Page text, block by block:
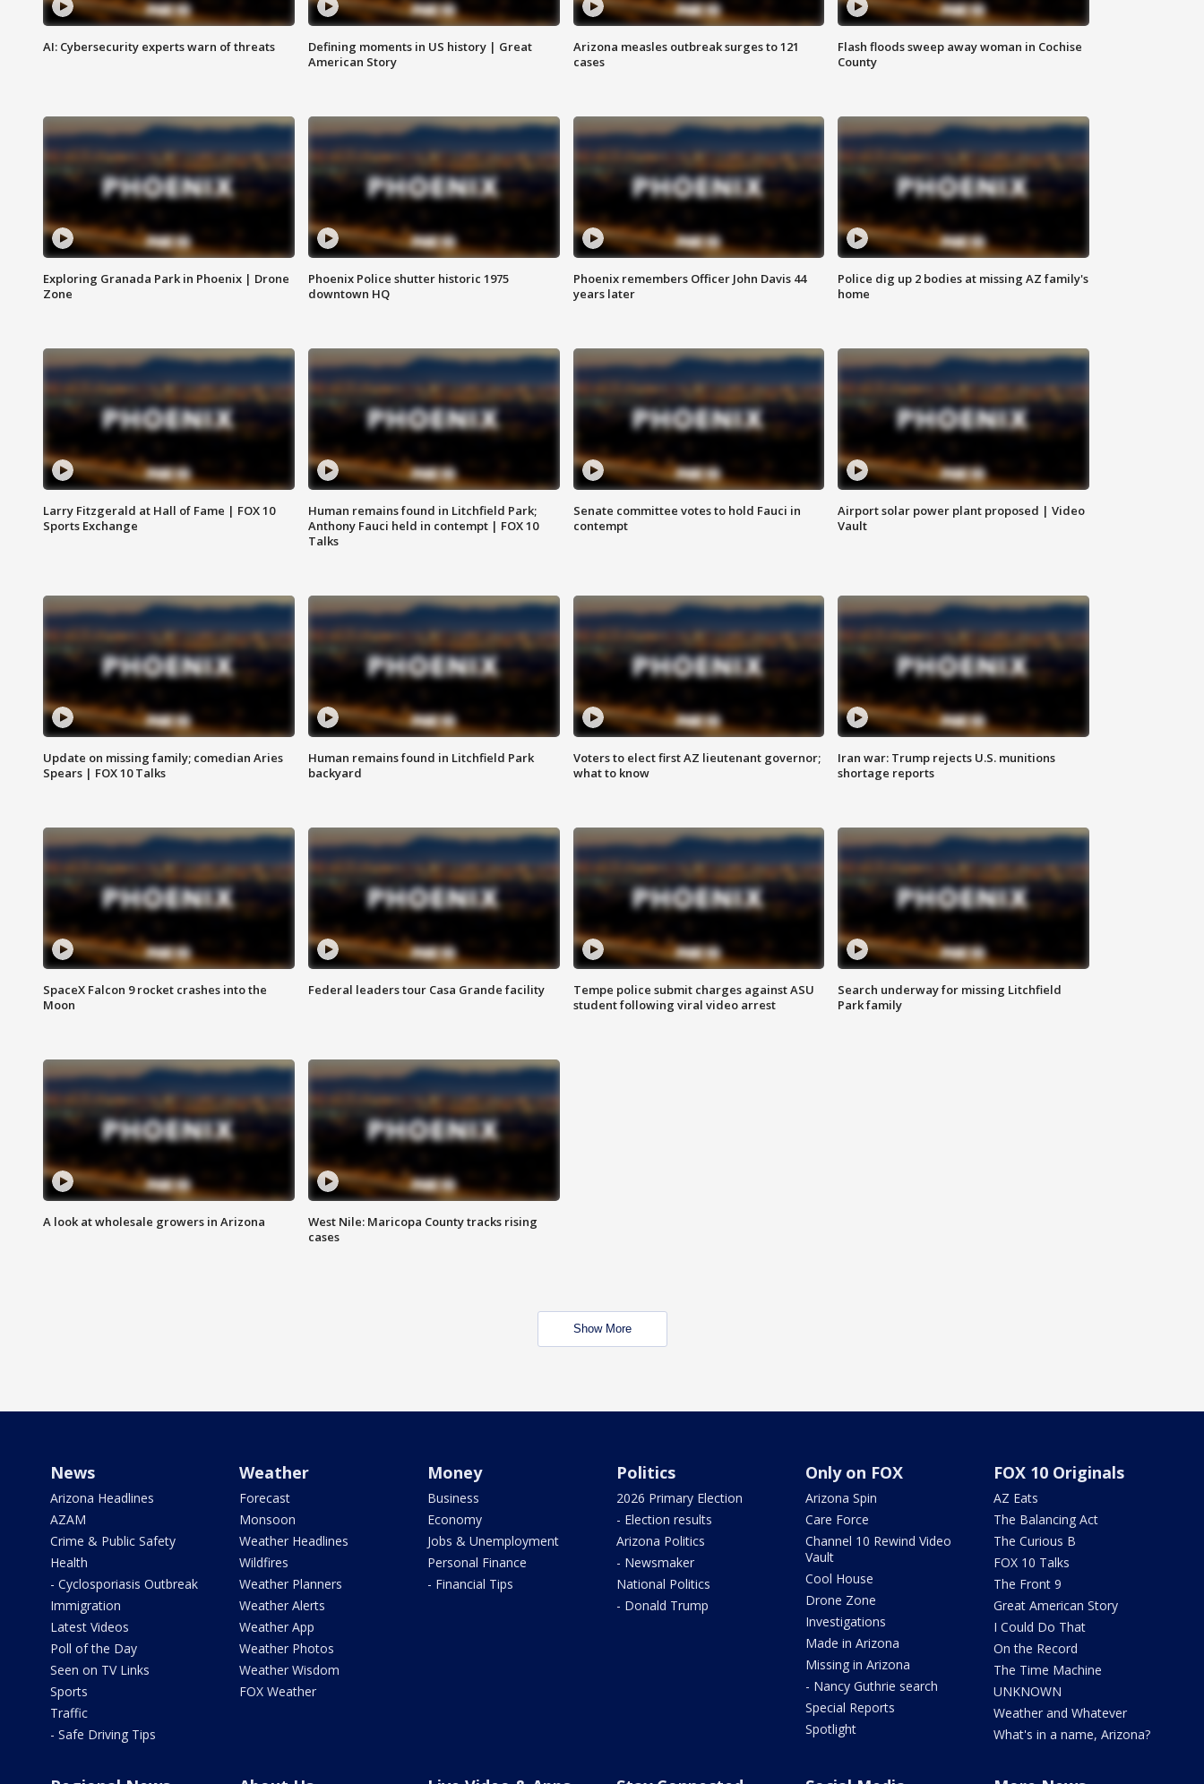
AI: Cybersecurity experts warn of threats
Defining moments in US history | Great
American Story
Arizona measles outbreak surges to 121
cases
Flash floods sweep away woman in Cochise
County
Exploring Granada Park in Phoenix | Drone
Zone
Phoenix Police shutter historic 1975
downtown HQ
Phoenix remembers Officer John Davis 44
years later
Police dig up 2 bodies at missing AZ family's
home
Larry Fitzgerald at Hall of Fame | FOX 10
Sports Exchange
Human remains found in Litchfield Park;
Anthony Fauci held in contempt | FOX 10
Talks
Senate committee votes to hold Fauci in
contempt
Airport solar power plant proposed | Video
Vault
Update on missing family; comedian Aries
Spears | FOX 10 Talks
Human remains found in Litchfield Park
backyard
Voters to elect first AZ lieutenant governor;
what to know
Iran war: Trump rejects U.S. munitions
shortage reports
SpaceX Falcon 9 rocket crashes into the
Moon
Federal leaders tour Casa Grande facility
Tempe police submit charges against ASU
student following viral video arrest
Search underway for missing Litchfield
Park family
A look at wholesale growers in Arizona
West Nile: Maricopa County tracks rising
cases
Show More
News
Arizona Headlines
AZAM
Crime & Public Safety
Health
- Cyclosporiasis Outbreak
Immigration
Latest Videos
Poll of the Day
Seen on TV Links
Sports
Traffic
- Safe Driving Tips
Weather
Forecast
Monsoon
Weather Headlines
Wildfires
Weather Planners
Weather Alerts
Weather App
Weather Photos
Weather Wisdom
FOX Weather
Money
Business
Economy
Jobs & Unemployment
Personal Finance
- Financial Tips
Politics
2026 Primary Election
- Election results
Arizona Politics
- Newsmaker
National Politics
- Donald Trump
Only on FOX
Arizona Spin
Care Force
Channel 10 Rewind Video
Vault
Cool House
Drone Zone
Investigations
Made in Arizona
Missing in Arizona
- Nancy Guthrie search
Special Reports
Spotlight
FOX 10 Originals
AZ Eats
The Balancing Act
The Curious B
FOX 10 Talks
The Front 9
Great American Story
I Could Do That
On the Record
The Time Machine
UNKNOWN
Weather and Whatever
What's in a name, Arizona?